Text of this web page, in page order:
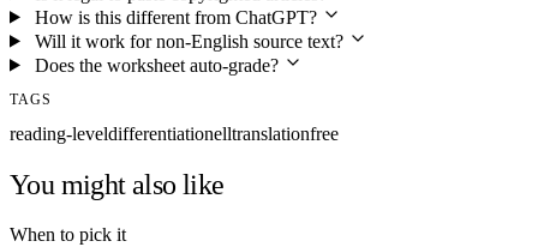
How is this different from ChatGPT?
Will it work for non-English source text?
Does the worksheet auto-grade?
TAGS
reading-leveldifferentiationelltranslationfree
You might also like
When to pick it